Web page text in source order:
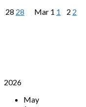
28 28 Mar 1 1 2 2
2026
May